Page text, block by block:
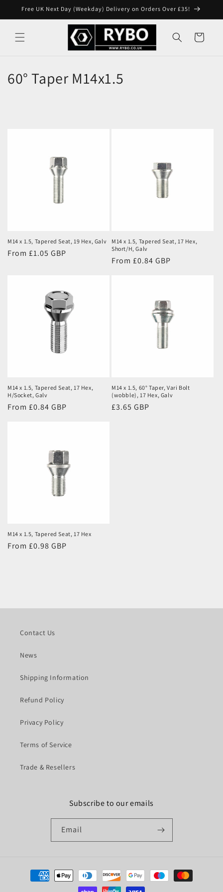
Skip to
Free UK Next Day (Weekday) Delivery on Orders Over £35!
Cart
60° Taper M14x1.5
M14 x 1.5, Tapered Seat, 19 Hex, Galv
Regular
From £1.05 GBP
M14 x 1.5, Tapered Seat, 17 Hex,
Short/H, Galv
Regular
From £0.84 GBP
M14 x 1.5, Tapered Seat, 17 Hex,
H/Socket, Galv
Regular
From £0.84 GBP
M14 x 1.5, 60° Taper, Vari Bolt
(wobble), 17 Hex, Galv
Regular
£3.65 GBP
M14 x 1.5, Tapered Seat, 17 Hex
Regular
From £0.98 GBP
Contact Us
News
Shipping Information
Refund Policy
Privacy Policy
Terms of Service
Trade & Resellers
Subscribe to our emails
Email
Payment
methods